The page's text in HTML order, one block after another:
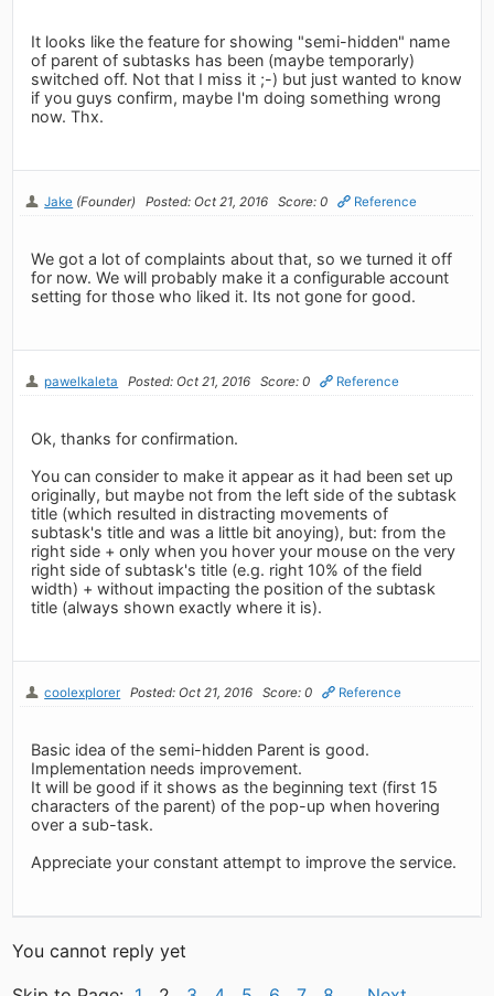
It looks like the feature for showing "semi-hidden" name
of parent of subtasks has been (maybe temporarly)
switched off. Not that I miss it ;-) but just wanted to know
if you guys confirm, maybe I'm doing something wrong
now. Thx.
Jake (Founder) Posted: Oct 21, 2016 Score: 0 Reference
We got a lot of complaints about that, so we turned it off
for now. We will probably make it a configurable account
setting for those who liked it. Its not gone for good.
pawelkaleta Posted: Oct 21, 2016 Score: 0 Reference
Ok, thanks for confirmation.
You can consider to make it appear as it had been set up
originally, but maybe not from the left side of the subtask
title (which resulted in distracting movements of
subtask's title and was a little bit anoying), but: from the
right side + only when you hover your mouse on the very
right side of subtask's title (e.g. right 10% of the field
width) + without impacting the position of the subtask
title (always shown exactly where it is).
coolexplorer Posted: Oct 21, 2016 Score: 0 Reference
Basic idea of the semi-hidden Parent is good.
Implementation needs improvement.
It will be good if it shows as the beginning text (first 15
characters of the parent) of the pop-up when hovering
over a sub-task.
Appreciate your constant attempt to improve the service.
You cannot reply yet